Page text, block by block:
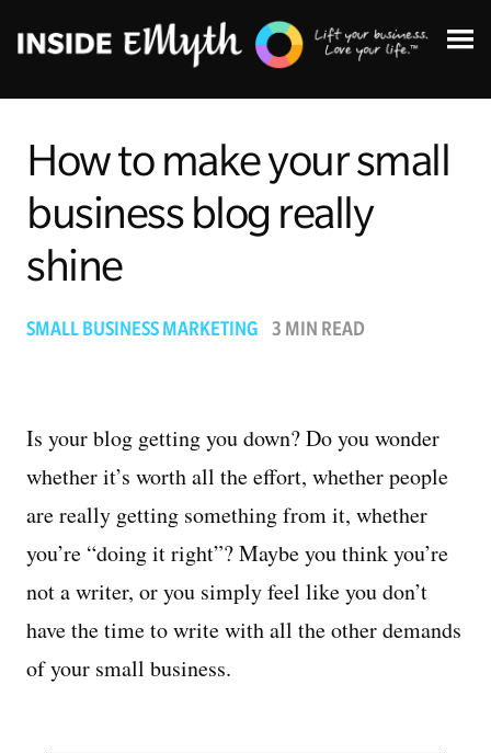
Finding Customers
Managing Employees
Leadership
Managing Money
Work-Life Balance
Free EMyth Resources
How to make your small
business blog really
shine
SMALL BUSINESS MARKETING 3 MIN READ
Is your blog getting you down? Do you wonder
whether it’s worth all the effort, whether people
are really getting something from it, whether
you’re “doing it right”? Maybe you think you’re
not a writer, or you simply feel like you don’t
have the time to write with all the other demands
of your small business.